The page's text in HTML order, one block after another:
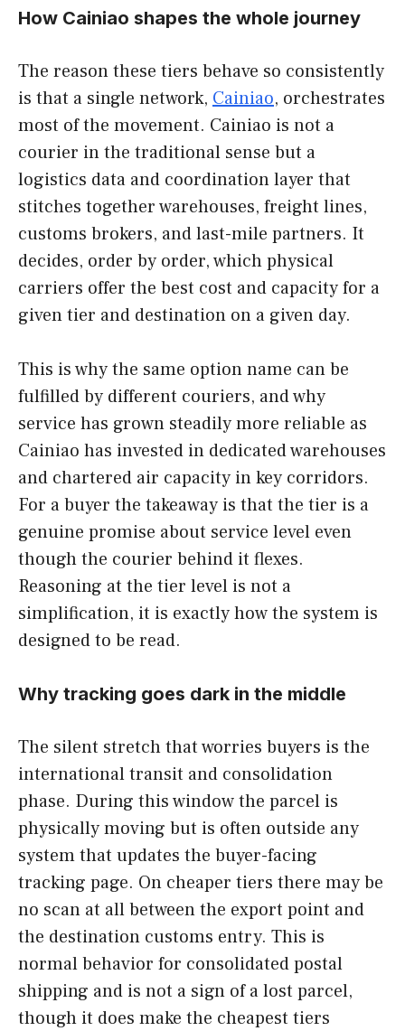
How Cainiao shapes the whole journey
The reason these tiers behave so consistently
is that a single network, Cainiao, orchestrates
most of the movement. Cainiao is not a
courier in the traditional sense but a
logistics data and coordination layer that
stitches together warehouses, freight lines,
customs brokers, and last-mile partners. It
decides, order by order, which physical
carriers offer the best cost and capacity for a
given tier and destination on a given day.
This is why the same option name can be
fulfilled by different couriers, and why
service has grown steadily more reliable as
Cainiao has invested in dedicated warehouses
and chartered air capacity in key corridors.
For a buyer the takeaway is that the tier is a
genuine promise about service level even
though the courier behind it flexes.
Reasoning at the tier level is not a
simplification, it is exactly how the system is
designed to be read.
Why tracking goes dark in the middle
The silent stretch that worries buyers is the
international transit and consolidation
phase. During this window the parcel is
physically moving but is often outside any
system that updates the buyer-facing
tracking page. On cheaper tiers there may be
no scan at all between the export point and
the destination customs entry. This is
normal behavior for consolidated postal
shipping and is not a sign of a lost parcel,
though it does make the cheapest tiers